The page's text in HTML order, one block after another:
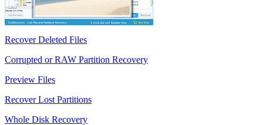
Recover Deleted Files
Corrupted or RAW Partition Recovery
Preview Files
Recover Lost Partitions
Whole Disk Recovery